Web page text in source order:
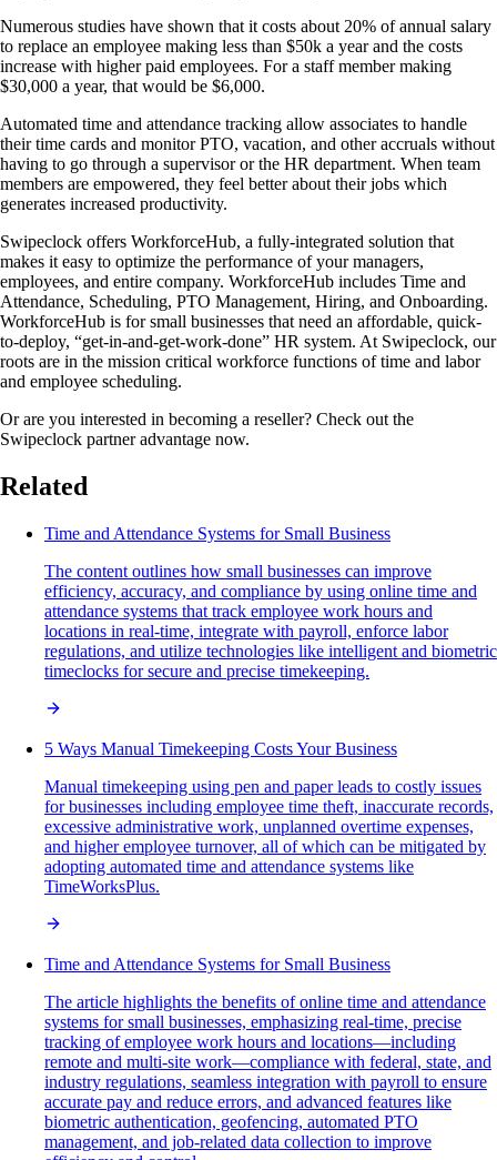
Numerous studies have shown that it costs about 20% of annual salary
to replace an employee making less than $50k a year and the costs
increase with higher paid employees. For a staff member making
$30,000 a year, that would be $6,000.
Automated time and attendance tracking allow associates to handle
their time cards and monitor PTO, vacation, and other accruals without
having to go through a supervisor or the HR department. When team
members are empowered, they feel better about their jobs which
generates increased productivity.
Swipeclock offers WorkforceHub, a fully-integrated solution that
makes it easy to optimize the performance of your managers,
employees, and entire company. WorkforceHub includes Time and
Attendance, Scheduling, PTO Management, Hiring, and Onboarding.
WorkforceHub is for small businesses that need an affordable, quick-
to-deploy, “get-in-and-get-work-done” HR system. At Swipeclock, our
roots are in the mission critical workforce functions of time and labor
and employee scheduling.
Or are you interested in becoming a reseller? Check out the
Swipeclock partner advantage now.
Related
Time and Attendance Systems for Small Business
The content outlines how small businesses can improve
efficiency, accuracy, and compliance by using online time and
attendance systems that track employee work hours and
locations in real-time, integrate with payroll, enforce labor
regulations, and utilize technologies like intelligent and biometric
timeclocks for secure and precise timekeeping.
5 Ways Manual Timekeeping Costs Your Business
Manual timekeeping using pen and paper leads to costly issues
for businesses including employee time theft, inaccurate records,
excessive administrative work, unplanned overtime expenses,
and higher employee turnover, all of which can be mitigated by
adopting automated time and attendance systems like
TimeWorksPlus.
Time and Attendance Systems for Small Business
The article highlights the benefits of online time and attendance
systems for small businesses, emphasizing real-time, precise
tracking of employee work hours and locations—including
remote and multi-site work—compliance with federal, state, and
industry regulations, seamless integration with payroll to ensure
accurate pay and reduce errors, and advanced features like
biometric authentication, geofencing, automated PTO
management, and job-related data collection to improve